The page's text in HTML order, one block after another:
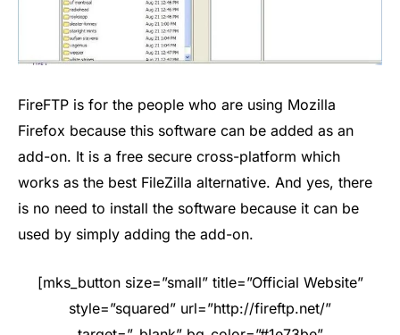
FireFTP is for the people who are using Mozilla
Firefox because this software can be added as an
add-on. It is a free secure cross-platform which
works as the best FileZilla alternative. And yes, there
is no need to install the software because it can be
used by simply adding the add-on.
[mks_button size=”small” title=”Official Website”
style=”squared” url=”http://fireftp.net/”